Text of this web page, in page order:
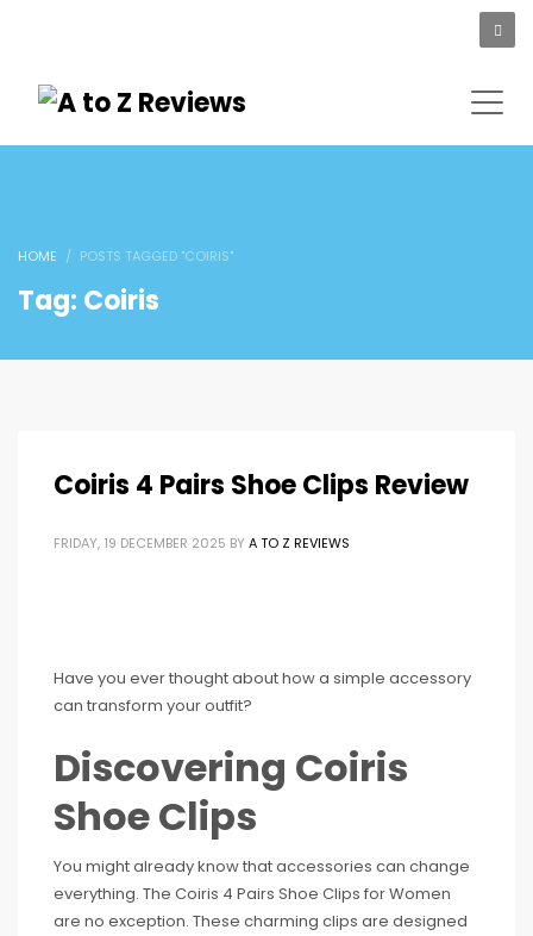
HOME POSTS TAGGED "COIRIS"
Tag: Coiris
Coiris 4 Pairs Shoe Clips Review
FRIDAY, 19 DECEMBER 2025 BY A TO Z REVIEWS
Have you ever thought about how a simple accessory
can transform your outfit?
Discovering Coiris
Shoe Clips
You might already know that accessories can change
everything. The Coiris 4 Pairs Shoe Clips for Women
are no exception. These charming clips are designed